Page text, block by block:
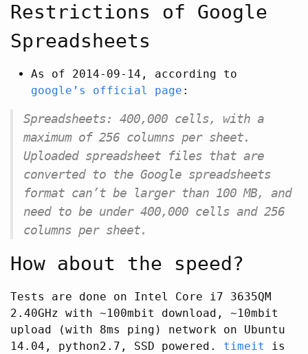
Restrictions of Google
Spreadsheets
As of 2014-09-14, according to
google’s official page :
Spreadsheets: 400,000 cells, with a
maximum of 256 columns per sheet.
Uploaded spreadsheet files that are
converted to the Google spreadsheets
format can’t be larger than 100 MB, and
need to be under 400,000 cells and 256
columns per sheet.
How about the speed?
Tests are done on Intel Core i7 3635QM
2.40GHz with ~100mbit download, ~10mbit
upload (with 8ms ping) network on Ubuntu
14.04, python2.7, SSD powered. timeit
is